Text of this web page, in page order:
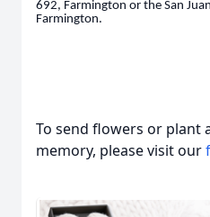
692, Farmington or the San
Farmington.
To send flowers or plant
memory, please visit our